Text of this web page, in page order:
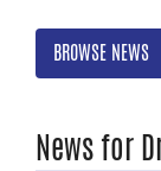
search
BROWSE NEWS
News for